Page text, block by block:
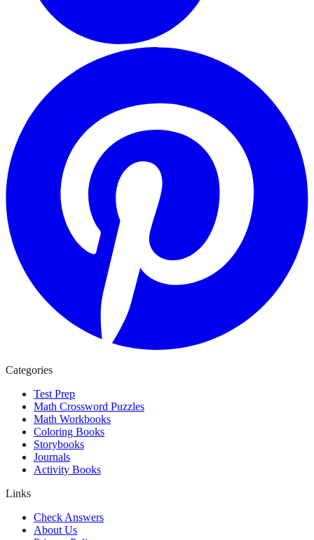
Categories
Test Prep
Math Crossword Puzzles
Math Workbooks
Coloring Books
Storybooks
Journals
Activity Books
Links
Check Answers
About Us